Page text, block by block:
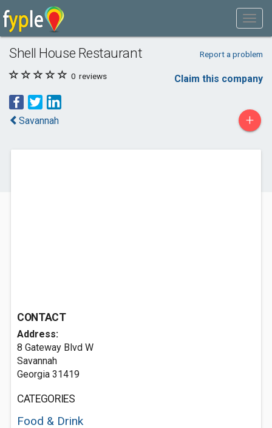
Shell House Restaurant Report a problem
0 reviews Claim this company
Savannah +
CONTACT
Address:
8 Gateway Blvd W
Savannah
Georgia 31419
CATEGORIES
Food & Drink